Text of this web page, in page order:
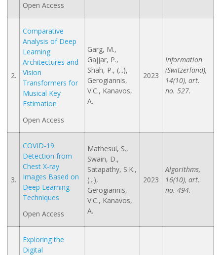
Open Access
2.
Comparative
Analysis of Deep
Learning
Architectures and
Vision
Transformers for
Musical Key
Estimation
Open Access
Garg, M.,
Gajjar, P.,
Shah, P., (...),
Gerogiannis,
V.C., Kanavos,
A.
2023
Information
(Switzerland),
14(10), art.
no. 527.
3.
COVID-19
Detection from
Chest X-ray
Images Based on
Deep Learning
Techniques
Open Access
Mathesul, S.,
Swain, D.,
Satapathy, S.K.,
(...),
Gerogiannis,
V.C., Kanavos,
A.
2023
Algorithms,
16(10), art.
no. 494.
Exploring the
Digital